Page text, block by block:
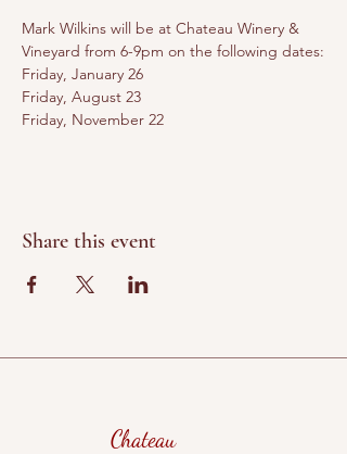
Mark Wilkins will be at Chateau Winery &
Vineyard from 6-9pm on the following dates:
Friday, January 26
Friday, August 23
Friday, November 22
Share this event
Chateau